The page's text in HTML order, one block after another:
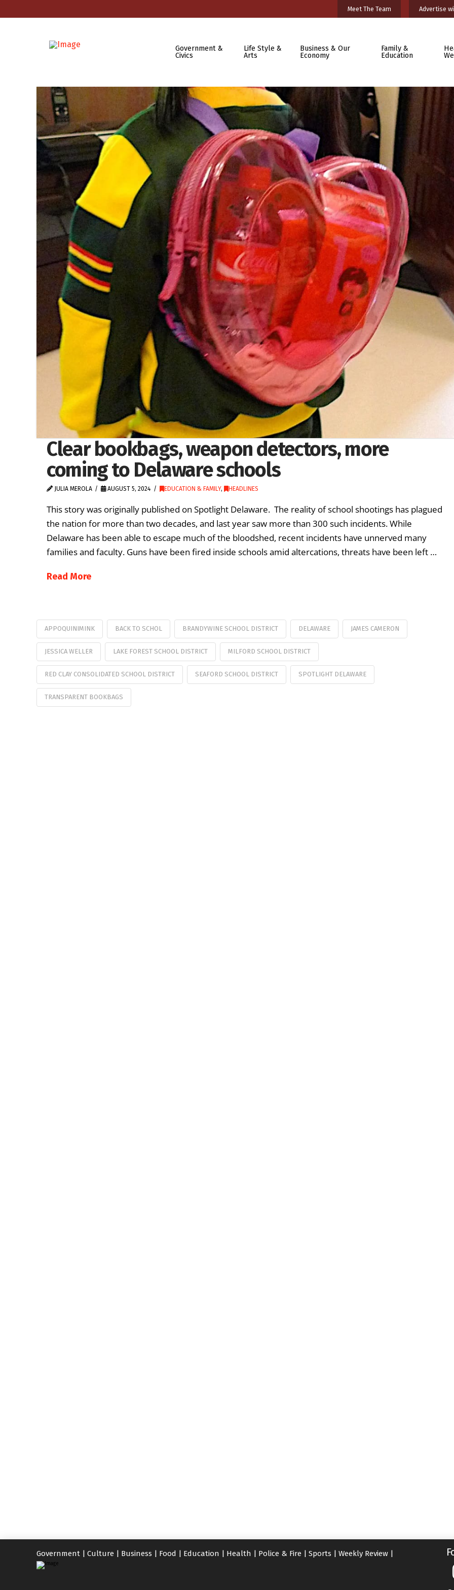
Meet The Team Advertise
Government &
Civics
Life Style &
Arts
Business & Our
Economy
Family &
Education
Clear bookbags, weapon detectors, more
coming to Delaware schools
JULIA MEROLA AUGUST 5, 2024 EDUCATION & FAMILY, HEADLINES
This story was originally published on Spotlight Delaware. The reality of school shootings has plagued
the nation for more than two decades, and last year saw more than 300 such incidents. While
Delaware has been able to escape much of the bloodshed, recent incidents have unnerved many
families and faculty. Guns have been fired inside schools amid altercations, threats have been left …
Read More
APPOQUINIMINK BACK TO SCHOL BRANDYWINE SCHOOL DISTRICT DELAWARE JAMES CAMERON
JESSICA WELLER LAKE FOREST SCHOOL DISTRICT MILFORD SCHOOL DISTRICT
RED CLAY CONSOLIDATED SCHOOL DISTRICT SEAFORD SCHOOL DISTRICT SPOTLIGHT DELAWARE
TRANSPARENT BOOKBAGS
Government Culture Business Food Education Health Police & Fire Sports Weekly Review